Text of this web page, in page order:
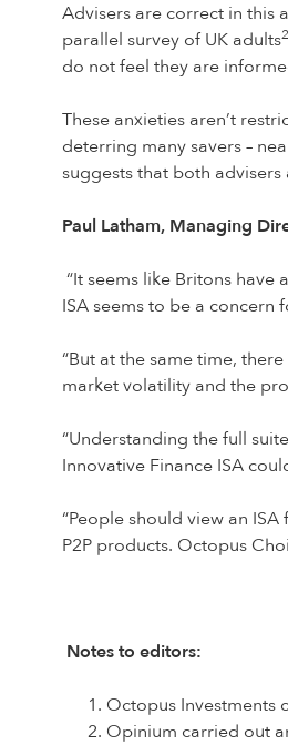
Advisers are correct in this
parallel survey of UK adults2
do not feel they are
These anxieties aren’t
deterring many savers –
suggests that both
Paul Latham, Managing
“It seems like Britons
ISA seems to be a concern
“But at the same time,
market volatility and the
“Understanding the full
Innovative Finance ISA
“People should view an
P2P products. Octopus
Notes to editors:
Octopus Investments
Opinium carried out